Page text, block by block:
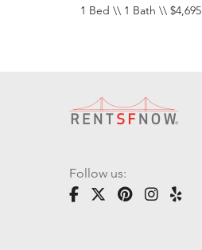
1 Bed \\ 1 Bath \\ $4,695
Follow us: